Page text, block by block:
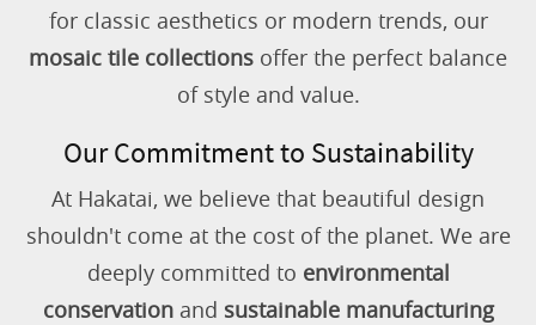
for classic aesthetics or modern trends, our
mosaic tile collections offer the perfect balance
of style and value.
Our Commitment to Sustainability
At Hakatai, we believe that beautiful design
shouldn't come at the cost of the planet. We are
deeply committed to environmental
conservationand sustainable manufacturing